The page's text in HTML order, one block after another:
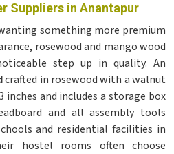
Suppliers in Anantapur
something more premium
rosewood and mango wood
step up in quality. An
crafted in rosewood with a walnut
inches and includes a storage box
and all assembly tools
and residential facilities in
hostel rooms often choose